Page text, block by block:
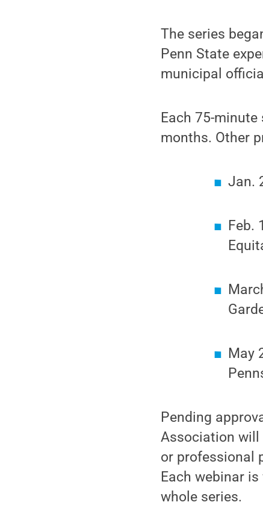
The series
Penn State
municipal
Each 75-
months. Other
Jan.
Feb.
May
Pending
Association will
or professional
Each webinar
whole series.